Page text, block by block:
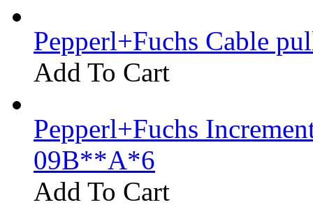
Pepperl+Fuchs Cable
Add To Cart
Pepperl+Fuchs
09B**A*6
Add To Cart